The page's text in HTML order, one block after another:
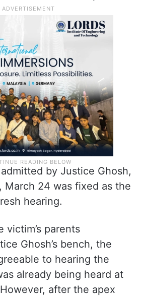
by Justice Ghosh,
March 24 was fixed as the
hearing.
victim’s parents
Ghosh’s bench, the
to hearing the
already being heard at
after the apex